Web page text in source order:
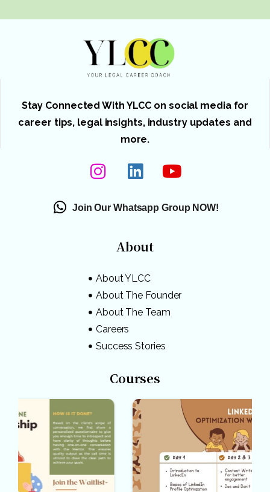
Stay Connected With YLCC on social media for
career tips, legal insights, industry updates and
more.
Join Our Whatsapp Group NOW!
About
About YLCC
About The Founder
About The Team
Careers
Success Stories
Courses